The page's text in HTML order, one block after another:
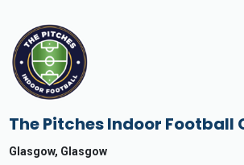
The Pitches Indoor Football
Glasgow, Glasgow